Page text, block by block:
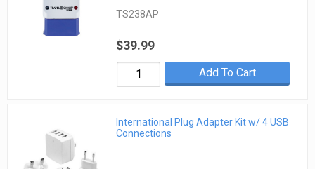
TS238AP
$39.99
Add To Cart
International Plug Adapter Kit w/ 4 USB
Connections